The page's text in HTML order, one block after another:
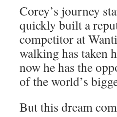
Corey’s journey
quickly built a
competitor at
walking has taken
now he has the
of the world’s
But this dream